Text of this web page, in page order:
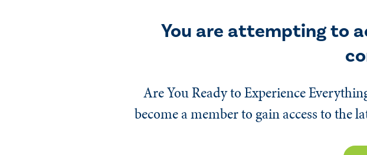
You are attempting to
Are You Ready to Experience
become a member to gain access to